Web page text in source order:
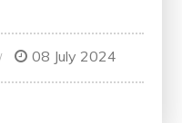
08 July 2024